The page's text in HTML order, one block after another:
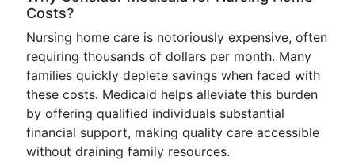
Costs?
Nursing home care is notoriously expensive, often
requiring thousands of dollars per month. Many
families quickly deplete savings when faced with
these costs. Medicaid helps alleviate this burden
by offering qualified individuals substantial
financial support, making quality care accessible
without draining family resources.